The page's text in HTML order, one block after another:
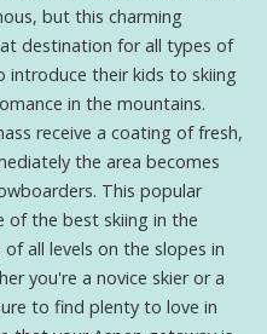
but this charming
destination for all types of
introduce their kids to skiing
in the mountains.
receive a coating of fresh,
the area becomes
This popular
of the best skiing in the
all levels on the slopes in
you're a novice skier or a
to find plenty to love in